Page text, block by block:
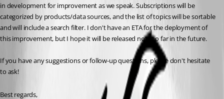
in development for improvement as we speak. Subscriptions will be
categorized by products/data sources, and the list of topics will be sortable
and will include a search filter. I don't have an ETA for the deployment of
this improvement, but I hope it will be released not too far in the future.
If you have any suggestions or follow-up questions, please don't hesitate
to ask!
Best regards,